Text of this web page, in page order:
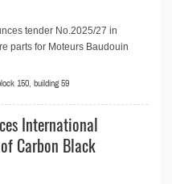
tender No.2025/27 in
parts for Moteurs Baudouin
150, building 59
International
Carbon Black